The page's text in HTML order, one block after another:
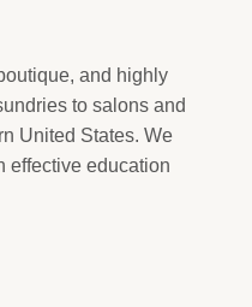
and highly
to salons and
United States. We
effective education